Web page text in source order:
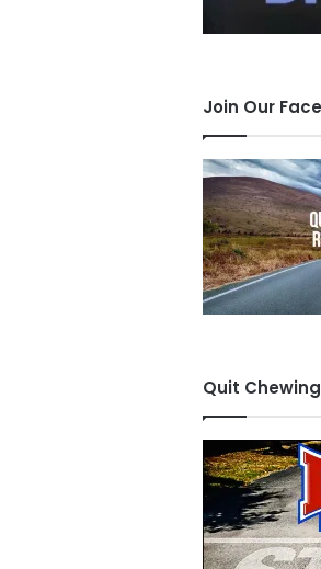
Join Our
Quit